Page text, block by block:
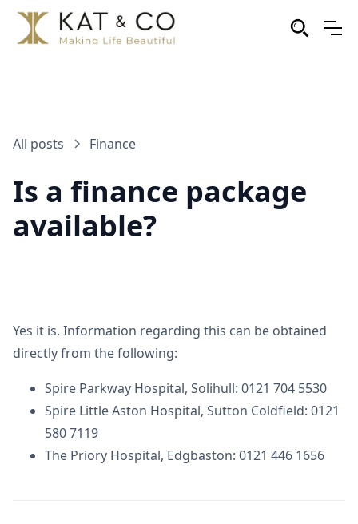
All posts Finance
Is a finance package
available?
Yes it is. Information regarding this can be obtained
directly from the following:
Spire Parkway Hospital, Solihull: 0121 704 5530
Spire Little Aston Hospital, Sutton Coldfield: 0121
580 7119
The Priory Hospital, Edgbaston: 0121 446 1656